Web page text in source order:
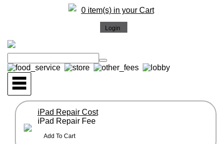
0 item(s) in your Cart
iPad Repair Cost
iPad Repair Fee